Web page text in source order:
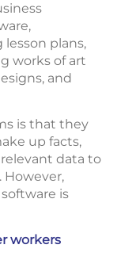
plans,
works of art
and
is that they
up facts,
data to
However,
is
workers